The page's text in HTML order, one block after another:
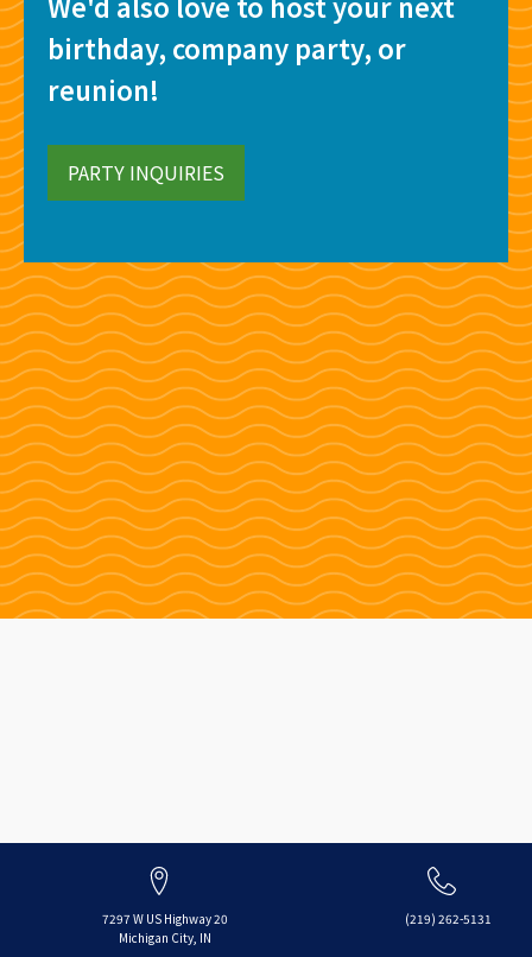
birthday, company party, or
reunion!
PARTY INQUIRIES
7297 W US Highway 20
Michigan City, IN
(219) 262-5131